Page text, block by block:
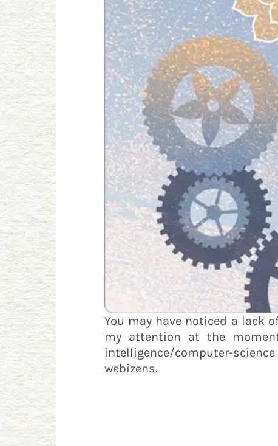
You may have noticed a lack
my attention at the
intelligence/computer-
webizens.